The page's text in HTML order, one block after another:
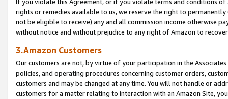
rights or remedies available to us, we reserve the right to
not be eligible to receive) any and all commission income otherwise
without notice and without prejudice to any right of Amazon to
3.Amazon Customers
Our customers are not, by virtue of your participation in the
policies, and operating procedures concerning customer orders,
customers and may be changed at any time. You will not handle or
customers for a matter relating to interaction with an Amazon Site,